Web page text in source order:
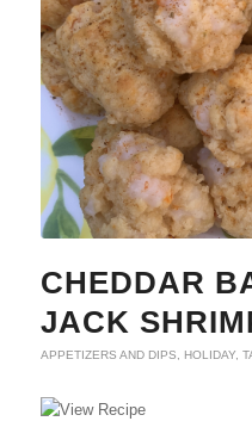
CHEDDAR
JACK
APPETIZERS AND DIPS HOLIDAY,